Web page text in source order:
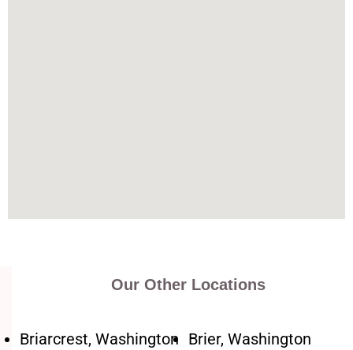
Our Other Locations
Briarcrest, Washington Brier, Washington